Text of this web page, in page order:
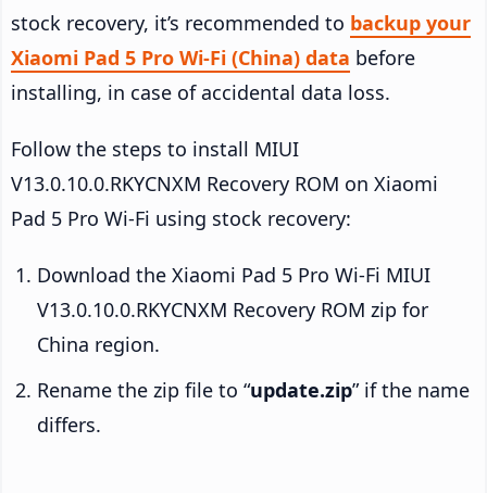
stock recovery, it’s recommended to backup your
Xiaomi Pad 5 Pro Wi-Fi (China) data before
installing, in case of accidental data loss.
Follow the steps to install MIUI
V13.0.10.0.RKYCNXM Recovery ROM on Xiaomi
Pad 5 Pro Wi-Fi using stock recovery:
Download the Xiaomi Pad 5 Pro Wi-Fi MIUI
V13.0.10.0.RKYCNXM Recovery ROM zip for
China region.
Rename the zip file to “update.zip” if the name
differs.